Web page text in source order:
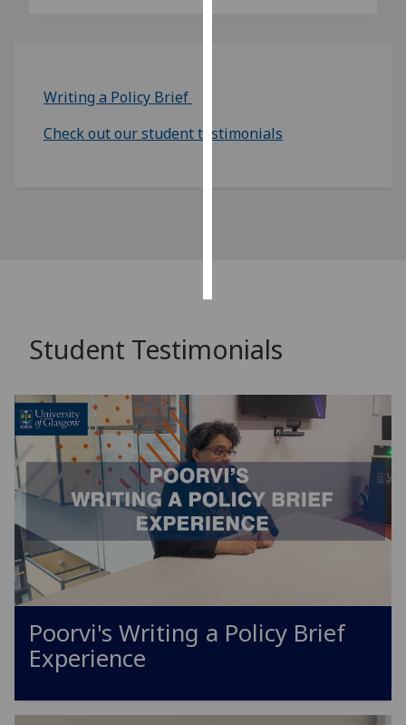
personalised
Writing a Policy Brief
Check out our student testimonials
Student Testimonials
Poorvi's Writing a Policy Brief
Experience